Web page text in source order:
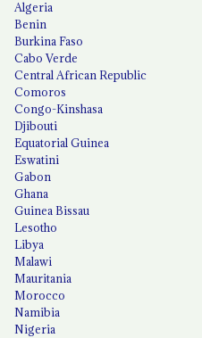
Algeria
Benin
Burkina Faso
Cabo Verde
Central African Republic
Comoros
Congo-Kinshasa
Djibouti
Equatorial Guinea
Eswatini
Gabon
Ghana
Guinea Bissau
Lesotho
Libya
Malawi
Mauritania
Morocco
Namibia
Nigeria